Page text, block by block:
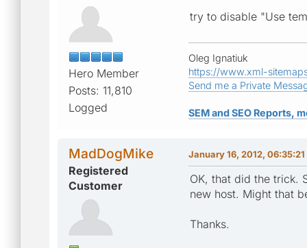
Hero Member
Posts: 11,810
Logged
try to disable "Use
Oleg Ignatiuk
https://www.xml-
Send me a Private
SEM and SEO Reports,
MadDogMike
Registered
Customer
January 16, 2012, 06:35:21
OK, that did the trick.
new host. Might that
Thanks.